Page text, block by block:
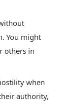
You might
others in
when
authority,